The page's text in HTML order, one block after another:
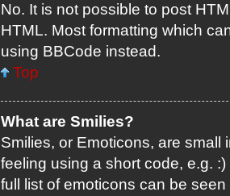
No. It is not possible to post
HTML. Most formatting which
using BBCode instead.
Top
What are Smilies?
Smilies, or Emoticons, are
feeling using a short code, e.g.
full list of emoticons can be